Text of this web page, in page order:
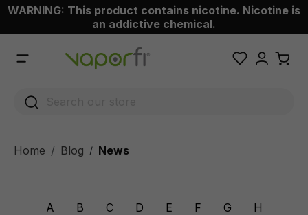
content
WARNING: This product contains nicotine. Nicotine is
an addictive chemical.
Home Blog / News
A B C D E F G
H